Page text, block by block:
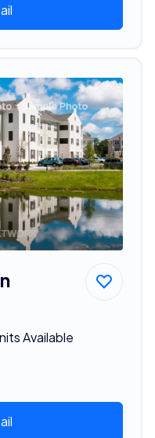
Available